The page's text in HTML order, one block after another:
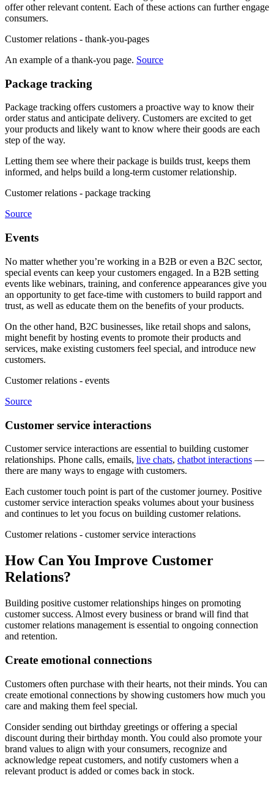
offer other relevant content. Each of these actions can further engage
consumers.
Customer relations - thank-you-pages
An example of a thank-you page. Source
Package tracking
Package tracking offers customers a proactive way to know their
order status and anticipate delivery. Customers are excited to get
your products and likely want to know where their goods are each
step of the way.
Letting them see where their package is builds trust, keeps them
informed, and helps build a long-term customer relationship.
Customer relations - package tracking
Source
Events
No matter whether you’re working in a B2B or even a B2C sector,
special events can keep your customers engaged. In a B2B setting
events like webinars, training, and conference appearances give you
an opportunity to get face-time with customers to build rapport and
trust, as well as educate them on the benefits of your products.
On the other hand, B2C businesses, like retail shops and salons,
might benefit by hosting events to promote their products and
services, make existing customers feel special, and introduce new
customers.
Customer relations - events
Source
Customer service interactions
Customer service interactions are essential to building customer
relationships. Phone calls, emails, live chats, chatbot interactions —
there are many ways to engage with customers.
Each customer touch point is part of the customer journey. Positive
customer service interaction speaks volumes about your business
and continues to let you focus on building customer relations.
Customer relations - customer service interactions
How Can You Improve Customer
Relations?
Building positive customer relationships hinges on promoting
customer success. Almost every business or brand will find that
customer relations management is essential to ongoing connection
and retention.
Create emotional connections
Customers often purchase with their hearts, not their minds. You can
create emotional connections by showing customers how much you
care and making them feel special.
Consider sending out birthday greetings or offering a special
discount during their birthday month. You could also promote your
brand values to align with your consumers, recognize and
acknowledge repeat customers, and notify customers when a
relevant product is added or comes back in stock.